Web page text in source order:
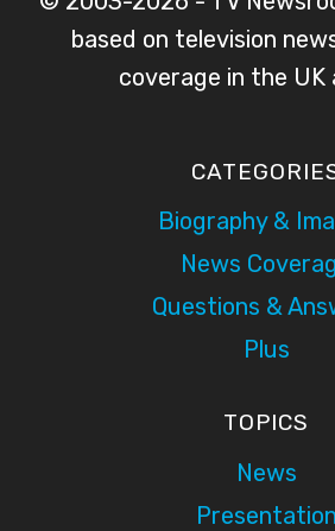
based on television
coverage in the UK
Biography &
News
Questions &
Plus
TOPICS
News
Presentation